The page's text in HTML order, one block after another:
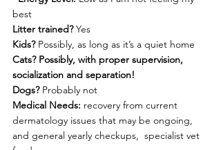
best
Litter trained? Yes
Kids? Possibly, as long as it’s a quiet home
Cats? Possibly, with proper supervision,
socialization and separation!
Dogs? Probably not
Medical Needs: recovery from current
dermatology issues that may be ongoing,
and general yearly checkups,  specialist vet